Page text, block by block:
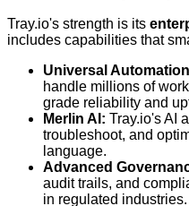
Tray.io's strength is its
includes capabilities that
Universal
handle millions of
grade reliability and
Merlin AI: Tray.io's AI
troubleshoot, and
language.
Advanced
audit trails, and
in regulated industries.